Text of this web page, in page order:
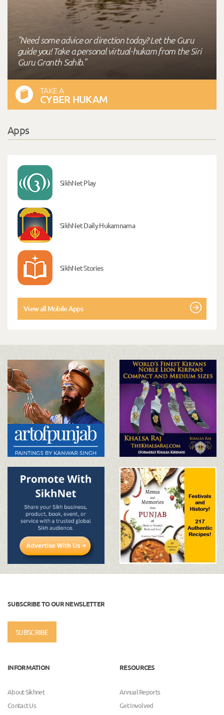
"Need some advice or direction today? Let the Guru
guide you! Take a personal virtual-hukam from the Siri
Guru Granth Sahib."
TAKE A
CYBER HUKAM
Apps
SikhNet Play
SikhNet Daily Hukamnama
SikhNet Stories
View all Mobile Apps
SUBSCRIBE TO OUR NEWSLETTER
SUBSCRIBE
INFORMATION
About Sikhnet
Contact Us
RESOURCES
Annual Reports
Get Involved